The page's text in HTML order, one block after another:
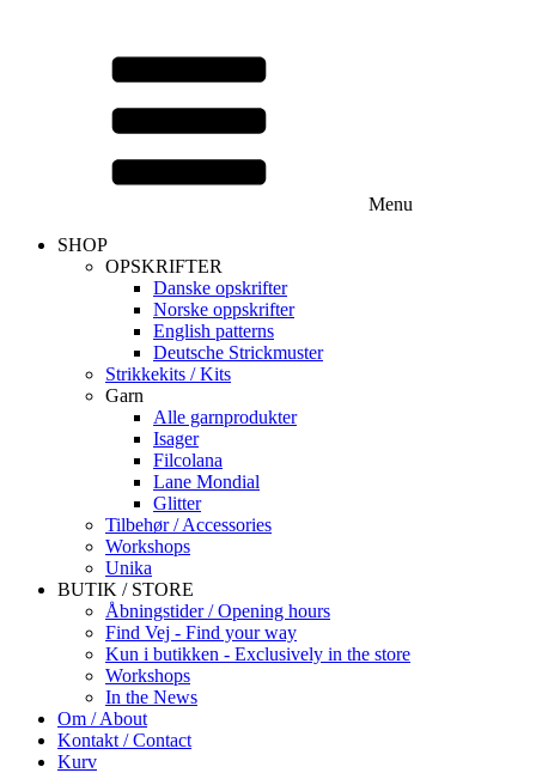
Menu
SHOP
OPSKRIFTER
Danske opskrifter
Norske oppskrifter
English patterns
Deutsche Strickmuster
Strikkekits / Kits
Garn
Alle garnprodukter
Isager
Filcolana
Lane Mondial
Glitter
Tilbehør / Accessories
Workshops
Unika
BUTIK / STORE
Åbningstider / Opening hours
Find Vej - Find your way
Kun i butikken - Exclusively in the store
Workshops
In the News
Om / About
Kontakt / Contact
Kurv